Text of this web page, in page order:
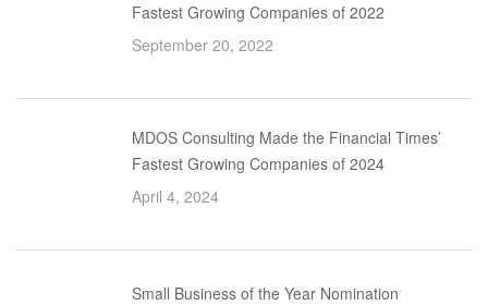
Fastest Growing Companies of 2022
September 20, 2022
MDOS Consulting Made the Financial Times’
Fastest Growing Companies of 2024
April 4, 2024
Small Business of the Year Nomination